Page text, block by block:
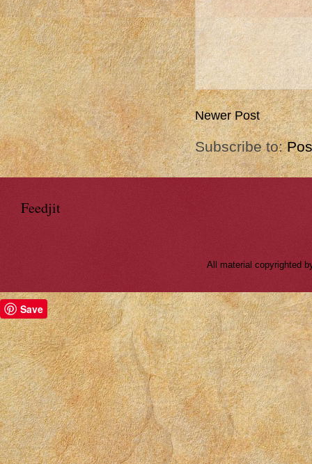
Newer Post
Subscribe to:
Feedjit
All material copyrighted
Save